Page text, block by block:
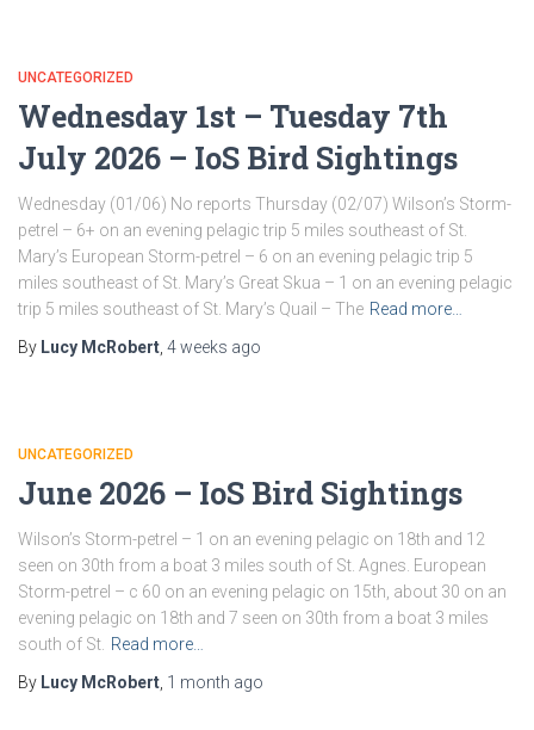
UNCATEGORIZED
Wednesday 1st – Tuesday 7th
July 2026 – IoS Bird Sightings
Wednesday (01/06) No reports Thursday (02/07) Wilson’s Storm-
petrel – 6+ on an evening pelagic trip 5 miles southeast of St.
Mary’s European Storm-petrel – 6 on an evening pelagic trip 5
miles southeast of St. Mary’s Great Skua – 1 on an evening pelagic
trip 5 miles southeast of St. Mary’s Quail – The Read more…
By Lucy McRobert 4 weeks ago
UNCATEGORIZED
June 2026 – IoS Bird Sightings
Wilson’s Storm-petrel – 1 on an evening pelagic on 18th and 12
seen on 30th from a boat 3 miles south of St. Agnes. European
Storm-petrel – c 60 on an evening pelagic on 15th, about 30 on an
evening pelagic on 18th and 7 seen on 30th from a boat 3 miles
south of St. Read more…
By Lucy McRobert 1 month ago